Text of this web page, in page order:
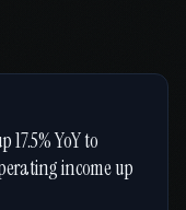
17.5% YoY to
income up